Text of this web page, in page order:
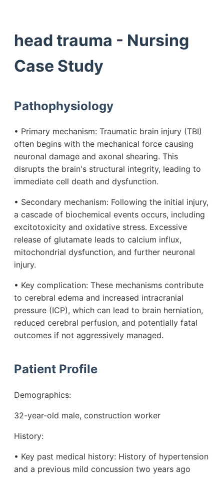
head trauma - Nursing
Case Study
Pathophysiology
• Primary mechanism: Traumatic brain injury (TBI)
often begins with the mechanical force causing
neuronal damage and axonal shearing. This
disrupts the brain's structural integrity, leading to
immediate cell death and dysfunction.
• Secondary mechanism: Following the initial injury,
a cascade of biochemical events occurs, including
excitotoxicity and oxidative stress. Excessive
release of glutamate leads to calcium influx,
mitochondrial dysfunction, and further neuronal
injury.
• Key complication: These mechanisms contribute
to cerebral edema and increased intracranial
pressure (ICP), which can lead to brain herniation,
reduced cerebral perfusion, and potentially fatal
outcomes if not aggressively managed.
Patient Profile
Demographics:
32-year-old male, construction worker
History:
• Key past medical history: History of hypertension
and a previous mild concussion two years ago